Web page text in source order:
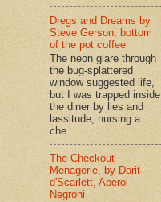
Dregs and Dreams by
Steve Gerson, bottom
of the pot coffee
The neon glare through
the bug-splattered
window suggested life,
but I was trapped inside
the diner by lies and
lassitude, nursing a
che...
The Checkout
Menagerie, by Dorit
d'Scarlett, Aperol
Negroni